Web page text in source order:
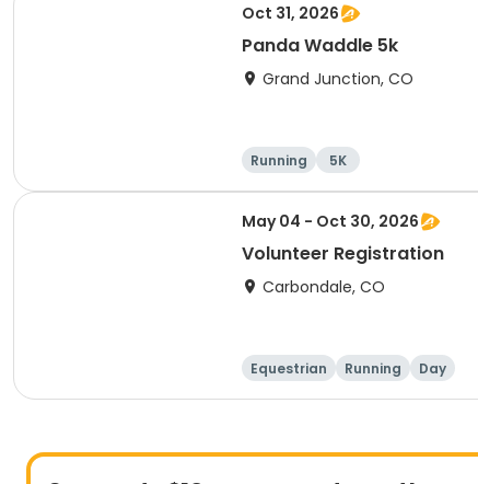
Oct 31, 2026
Panda Waddle 5k
Grand Junction, CO
Running 5K
May 04 - Oct 30, 2026
Volunteer Registration
Carbondale, CO
Equestrian Running Day